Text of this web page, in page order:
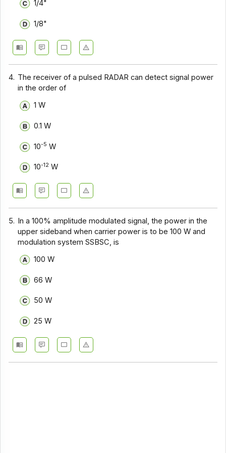
1/4"
1/8"
4. The receiver of a pulsed RADAR can detect signal power
in the order of
1 W
0.1 W
10-5 W
10-12W
5. In a 100% amplitude modulated signal, the power in the
upper sideband when carrier power is to be 100 W and
modulation system SSBSC, is
100 W
66 W
50 W
25 W